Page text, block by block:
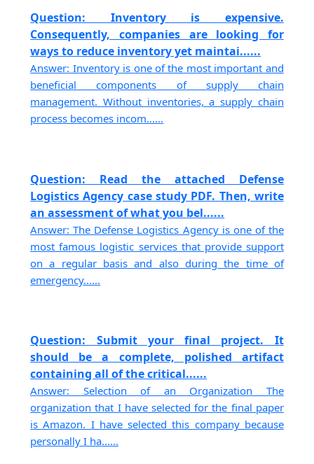
Question: Inventory is expensive.
Consequently, companies are looking for
ways to reduce inventory yet maintai......
Answer: Inventory is one of the most important and
beneficial components of supply chain
management. Without inventories, a supply chain
process becomes incom......
Question: Read the attached Defense
Logistics Agency case study PDF. Then, write
an assessment of what you bel......
Answer: The Defense Logistics Agency is one of the
most famous logistic services that provide support
on a regular basis and also during the time of
emergency......
Question: Submit your final project. It
should be a complete, polished artifact
containing all of the critical......
Answer: Selection of an Organization The
organization that I have selected for the final paper
is Amazon. I have selected this company because
personally I ha......